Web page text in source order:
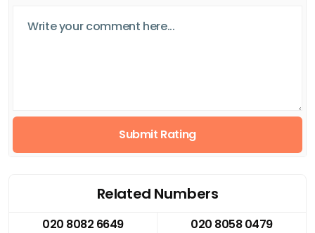
Submit Rating
Related Numbers
020 8082 6649
020 8058 0479